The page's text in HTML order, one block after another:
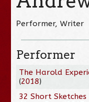
Performer, Writer
Performer
The Harold
(2018)
32 Short Sketches